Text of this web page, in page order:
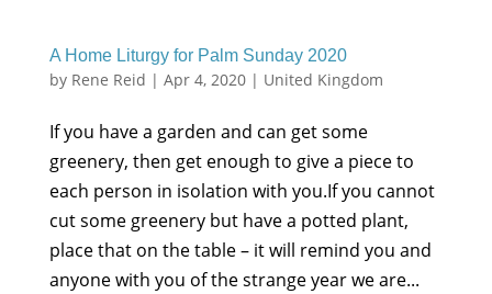
A Home Liturgy for Palm Sunday 2020
by Rene Reid | Apr 4, 2020| United Kingdom
If you have a garden and can get some
greenery, then get enough to give a piece to
each person in isolation with you.If you cannot
cut some greenery but have a potted plant,
place that on the table – it will remind you and
anyone with you of the strange year we are...